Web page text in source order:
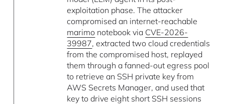
exploitation phase. The attacker
compromised an internet-reachable
marimo notebook via CVE-2026-
39987, extracted two cloud credentials
from the compromised host, replayed
them through a fanned-out egress pool
to retrieve an SSH private key from
AWS Secrets Manager, and used that
key to drive eight short SSH sessions